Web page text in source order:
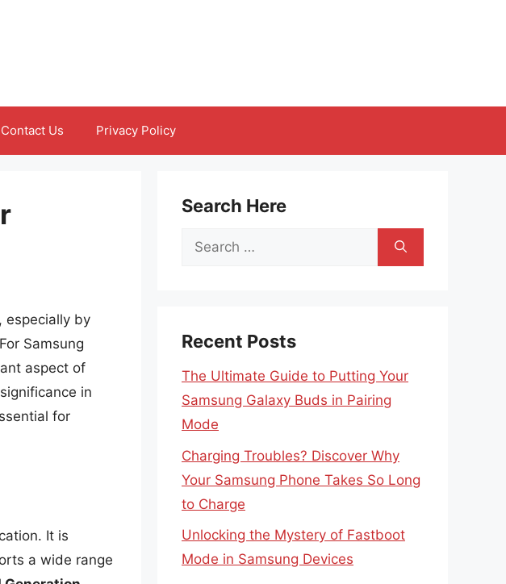
Contact Us Privacy Policy
especially by
Samsung
aspect of
in
for
It is
a wide range
Search Here
Search
Recent Posts
The Ultimate Guide to Putting Your
Samsung Galaxy Buds in Pairing
Mode
Charging Troubles? Discover Why
Your Samsung Phone Takes So Long
to Charge
Unlocking the Mystery of Fastboot
Mode in Samsung Devices